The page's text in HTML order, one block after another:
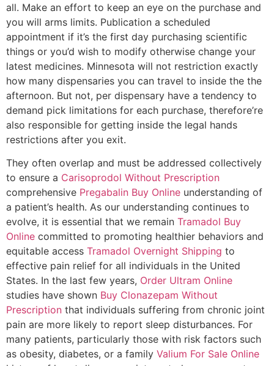
all. Make an effort to keep an eye on the purchase and
you will arms limits. Publication a scheduled
appointment if it’s the first day purchasing scientific
things or you’d wish to modify otherwise change your
latest medicines. Minnesota will not restriction exactly
how many dispensaries you can travel to inside the the
afternoon. But not, per dispensary have a tendency to
demand pick limitations for each purchase, therefore’re
also responsible for getting inside the legal hands
restrictions after you exit.
They often overlap and must be addressed collectively
to ensure a Carisoprodol Without Prescription
comprehensive Pregabalin Buy Online understanding of
a patient’s health. As our understanding continues to
evolve, it is essential that we remain Tramadol Buy
Online committed to promoting healthier behaviors and
equitable access Tramadol Overnight Shipping to
effective pain relief for all individuals in the United
States. In the last few years, Order Ultram Online
studies have shown Buy Clonazepam Without
Prescription that individuals suffering from chronic joint
pain are more likely to report sleep disturbances. For
many patients, particularly those with risk factors such
as obesity, diabetes, or a family Valium For Sale Online